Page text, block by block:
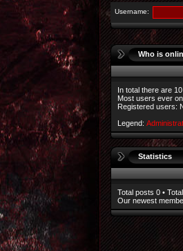
Username:
Who is
In total there are 10
Most users ever
Registered users:
Legend:
Statistics
Total posts 0 •
Our newest